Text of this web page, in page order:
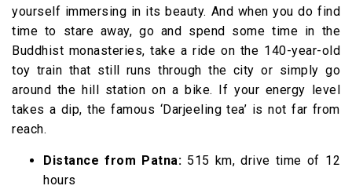
yourself immersing in its beauty. And when you do find
time to stare away, go and spend some time in the
Buddhist monasteries, take a ride on the 140-year-old
toy train that still runs through the city or simply go
around the hill station on a bike. If your energy level
takes a dip, the famous ‘Darjeeling tea’ is not far from
reach.
Distance from Patna: 515 km, drive time of 12
hours